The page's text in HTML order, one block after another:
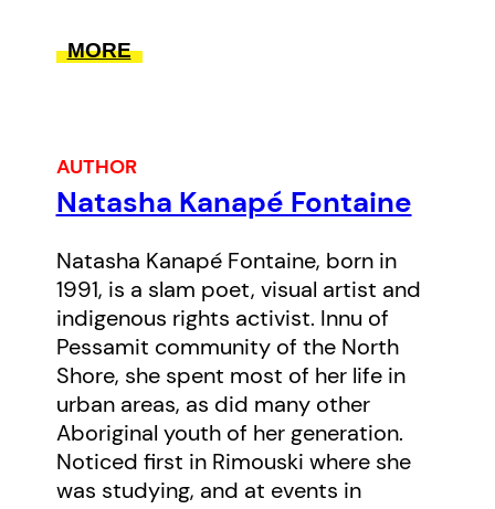
MORE
AUTHOR
Natasha Kanapé Fontaine
Natasha Kanapé Fontaine, born in
1991, is a slam poet, visual artist and
indigenous rights activist. Innu of
Pessamit community of the North
Shore, she spent most of her life in
urban areas, as did many other
Aboriginal youth of her generation.
Noticed first in Rimouski where she
was studying, and at events in